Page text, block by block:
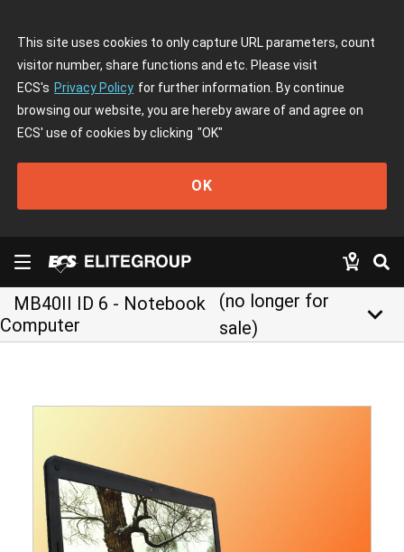
This site uses cookies to only capture URL parameters, count
visitor number, share functions and etc. Please visit
ECS's Privacy Policy for further information. By continue
browsing our website, you are hereby aware of and agree on
ECS' use of cookies by clicking "OK"
OK
MB40II ID 6 - Notebook
Computer
(no longer for
sale)
keyboard_arrow_down